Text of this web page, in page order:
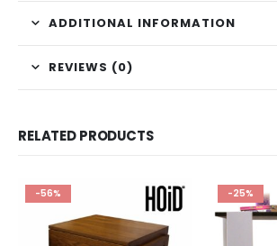
ADDITIONAL INFORMATION
REVIEWS (0)
RELATED PRODUCTS
-56% -25%